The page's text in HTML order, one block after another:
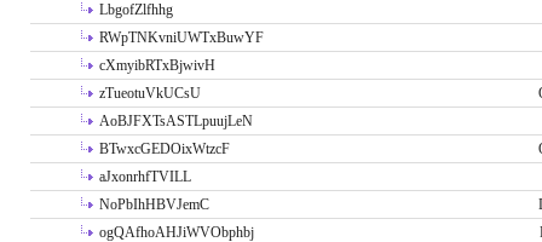
LbgofZlfhhg
RWpTNKvniUWTxBuwYF
cXmyibRTxBjwivH
zTueotuVkUCsU
AoBJFXTsASTLpuujLeN
BTwxcGEDOixWtzcF
aJxonrhfTVILL
NoPbIhHBVJemC
ogQAfhoAHJiWVObphbj